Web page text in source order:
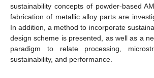
sustainability concepts of powder-based
fabrication of metallic alloy parts are
In addition, a method to incorporate
design scheme is presented, as well as a
paradigm to relate processing,
sustainability, and performance.